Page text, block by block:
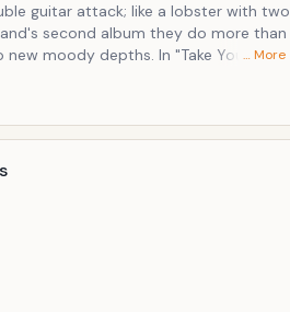
guitar attack; like a lobster with two
In "Take You on a
we hear not one but two E-Bowed
deep-sea soundscape. We are
… More